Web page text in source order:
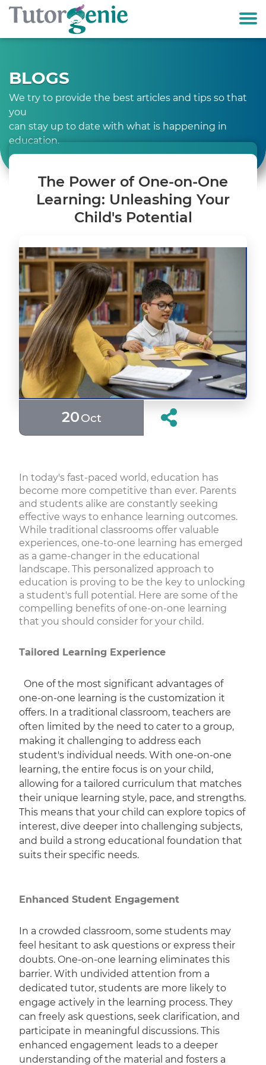
BLOGS
We try to provide the best articles and tips so that
you
can stay up to date with what is happening in
education.
The Power of One-on-One
Learning: Unleashing Your
Child's Potential
20Oct
In today's fast-paced world, education has
become more competitive than ever. Parents
and students alike are constantly seeking
effective ways to enhance learning outcomes.
While traditional classrooms offer valuable
experiences, one-to-one learning has emerged
as a game-changer in the educational
landscape. This personalized approach to
education is proving to be the key to unlocking
a student's full potential. Here are some of the
compelling benefits of one-on-one learning
that you should consider for your child.
Tailored Learning Experience
One of the most significant advantages of
one-on-one learning is the customization it
offers. In a traditional classroom, teachers are
often limited by the need to cater to a group,
making it challenging to address each
student's individual needs. With one-on-one
learning, the entire focus is on your child,
allowing for a tailored curriculum that matches
their unique learning style, pace, and strengths.
This means that your child can explore topics of
interest, dive deeper into challenging subjects,
and build a strong educational foundation that
suits their specific needs.
Enhanced Student Engagement
In a crowded classroom, some students may
feel hesitant to ask questions or express their
doubts. One-on-one learning eliminates this
barrier. With undivided attention from a
dedicated tutor, students are more likely to
engage actively in the learning process. They
can freely ask questions, seek clarification, and
participate in meaningful discussions. This
enhanced engagement leads to a deeper
understanding of the material and fosters a